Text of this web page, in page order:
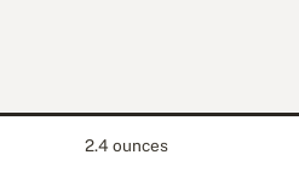
2.4 ounces